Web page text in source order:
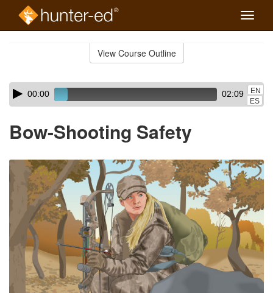
Toggle
View Course Outline
Skip
audio
Audio
Player00:00 02:09
EN
ES
Bow-Shooting Safety